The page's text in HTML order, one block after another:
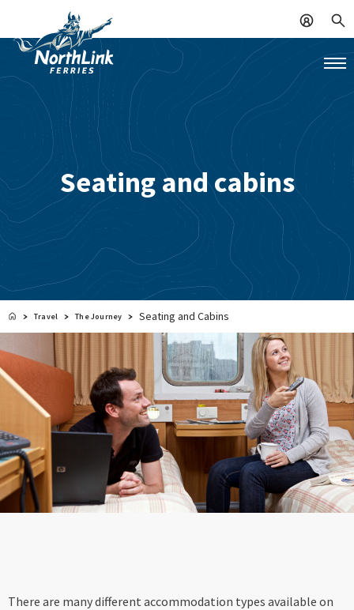
Seating and cabins
Travel The Journey Seating and Cabins
There are many different accommodation types available on